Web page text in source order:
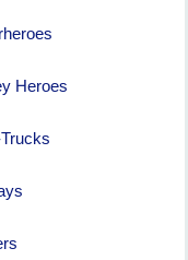
Heroes